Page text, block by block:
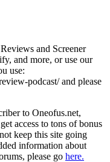
and Screener
and more, or use our
use:
podcast/ and please
to Oneofus.net,
access to tons of bonus
keep this site going
information about
please go here.